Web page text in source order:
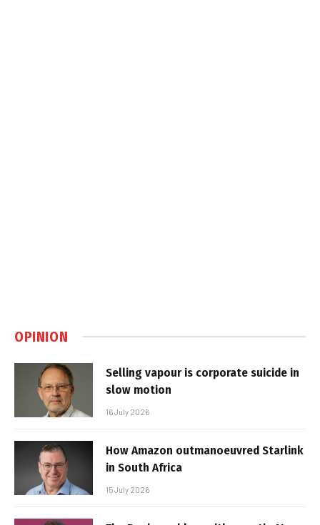
OPINION
Selling vapour is corporate suicide in
slow motion
16 July 2026
How Amazon outmanoeuvred Starlink
in South Africa
15 July 2026